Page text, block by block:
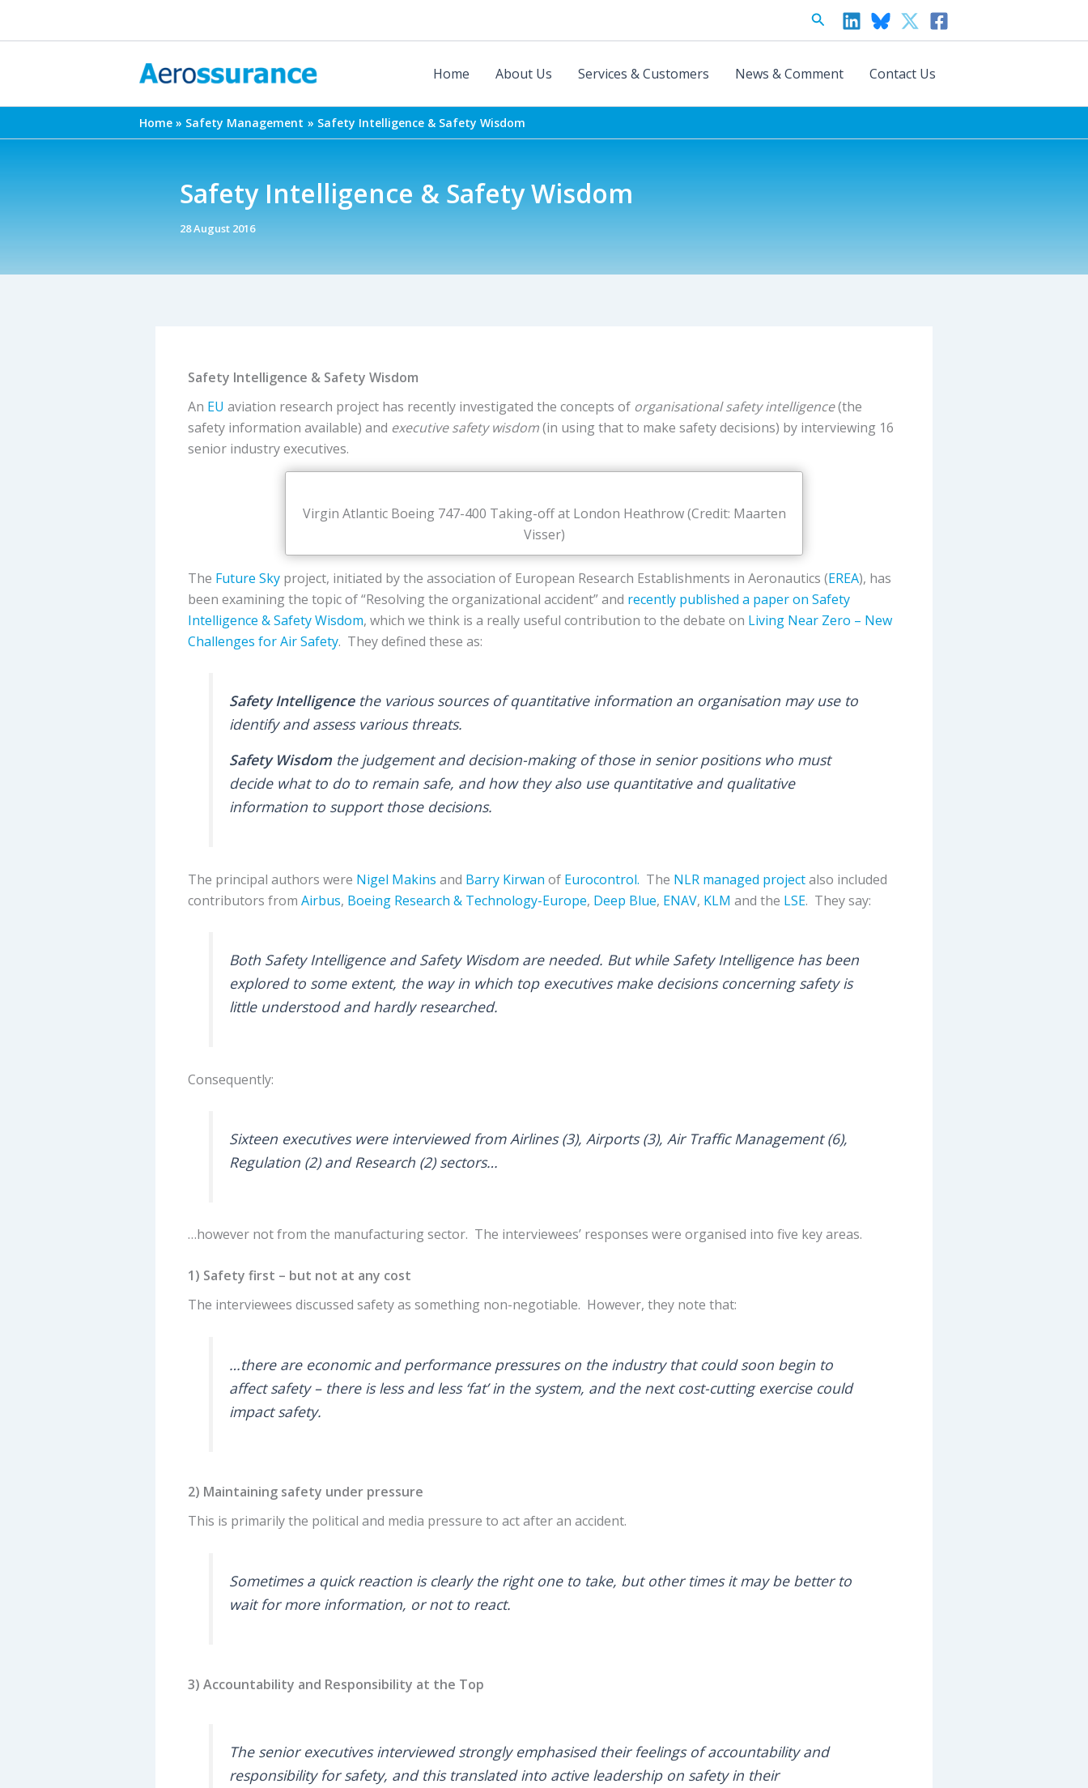
Search
Home About Us Services & Customers News & Comment Contact Us
Home Safety Management Safety Intelligence & Safety Wisdom
Safety Intelligence & Safety Wisdom
28 August 2016
Safety Intelligence & Safety Wisdom
An EU aviation research project has recently investigated the concepts of organisational safety intelligence(the
safety information available) and executive safety wisdom(in using that to make safety decisions) by interviewing 16
senior industry executives.
Virgin Atlantic Boeing 747-400 Taking-off at London Heathrow (Credit: Maarten
Visser)
The Future Sky project, initiated by the association of European Research Establishments in Aeronautics (EREA), has
been examining the topic of “Resolving the organizational accident” and recently published a paper on Safety
Intelligence & Safety Wisdom, which we think is a really useful contribution to the debate on Living Near Zero – New
Challenges for Air Safety. They defined these as:
Safety Intelligencethe various sources of quantitative information an organisation may use to
identify and assess various threats.
Safety Wisdomthe judgement and decision-making of those in senior positions who must
decide what to do to remain safe, and how they also use quantitative and qualitative
information to support those decisions.
The principal authors were Nigel Makins and Barry Kirwan of Eurocontrol. The NLR managed projectalso included
contributors from Airbus, Boeing Research & Technology-Europe, Deep Blue, ENAV, KLM and the LSE. They say:
Both Safety Intelligence and Safety Wisdom are needed. But while Safety Intelligence has been
explored to some extent, the way in which top executives make decisions concerning safety is
little understood and hardly researched.
Consequently:
Sixteen executives were interviewed from Airlines (3), Airports (3), Air Traffic Management (6),
Regulation (2) and Research (2) sectors…
…however not from the manufacturing sector. The interviewees’ responses were organised into five key areas.
1) Safety first – but not at any cost
The interviewees discussed safety as something non-negotiable. However, they note that:
…there are economic and performance pressures on the industry that could soon begin to
affect safety – there is less and less ‘fat’ in the system, and the next cost-cutting exercise could
impact safety.
2) Maintaining safety under pressure
This is primarily the political and media pressure to act after an accident.
Sometimes a quick reaction is clearly the right one to take, but other times it may be better to
wait for more information, or not to react.
3) Accountability and Responsibility at the Top
The senior executives interviewed strongly emphasised their feelings of accountability and
responsibility for safety, and this translated into active leadership on safety in their